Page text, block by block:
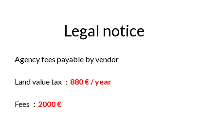
Legal notice
Agency fees payable by vendor
Land value tax 880 € / year
Fees 2000 €